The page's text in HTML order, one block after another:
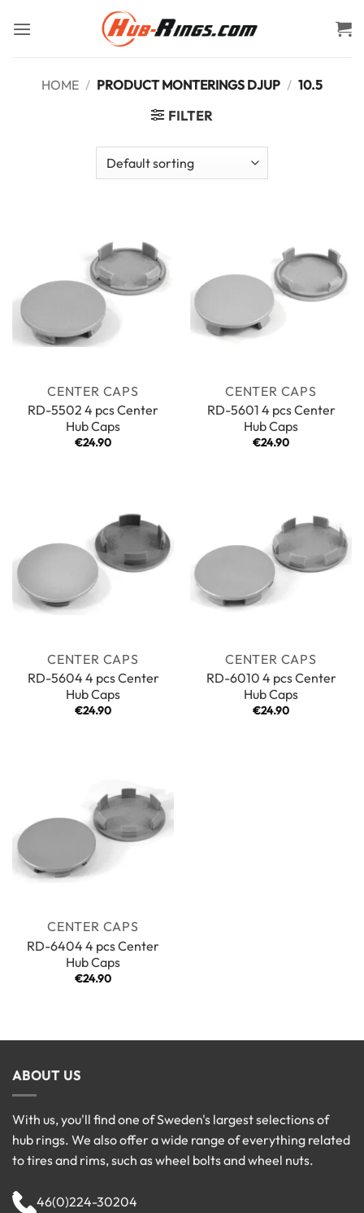
HOME / PRODUCT MONTERINGS DJUP / 10.5
FILTER
CENTER CAPS
RD-5502 4 pcs Center
Hub Caps
€24.90
CENTER CAPS
RD-5601 4 pcs Center
Hub Caps
€24.90
CENTER CAPS
RD-5604 4 pcs Center
Hub Caps
€24.90
CENTER CAPS
RD-6010 4 pcs Center
Hub Caps
€24.90
CENTER CAPS
RD-6404 4 pcs Center
Hub Caps
€24.90
ABOUT US
With us, you'll find one of Sweden's largest selections of
hub rings. We also offer a wide range of everything related
to tires and rims, such as wheel bolts and wheel nuts.
46(0)224-30204